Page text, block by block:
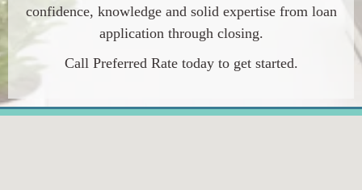
confidence, knowledge and solid expertise from loan
application through closing.
Call Preferred Ratetoday to get started.